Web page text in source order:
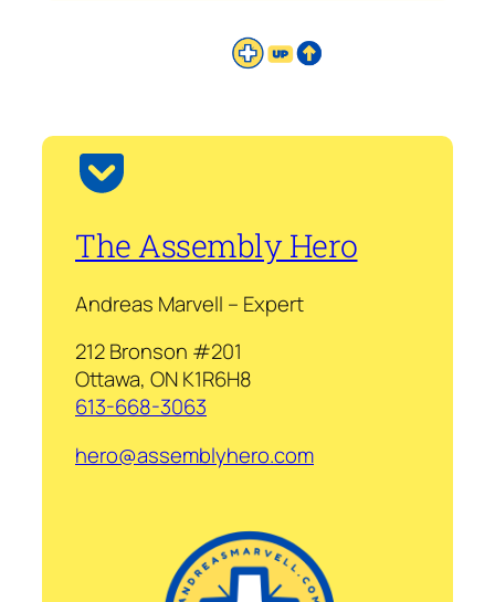
The Assembly Hero
Andreas Marvell – Expert
212 Bronson #201
Ottawa, ON K1R6H8
613-668-3063
hero@assemblyhero.com